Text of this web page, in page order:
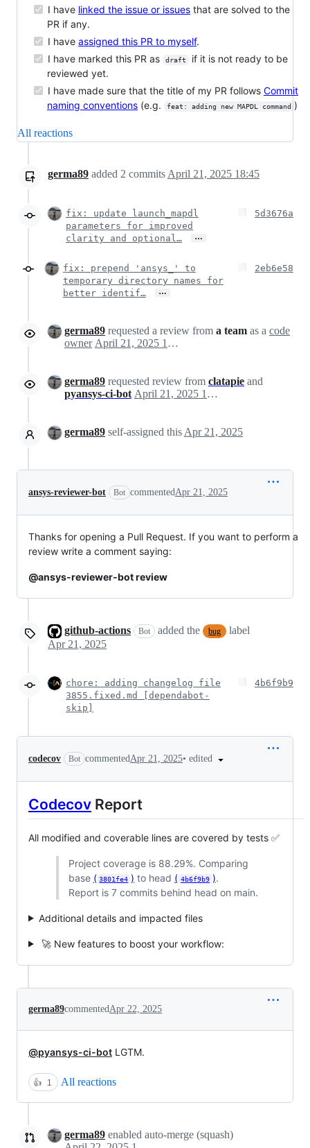
I have linked the issue or issues that are solved to the
PR if any.
I have assigned this PR to myself.
I have marked this PR as
draft
if it is not ready to be
reviewed yet.
I have made sure that the title of my PR follows Commit
naming conventions (e.g. feat: adding new MAPDL command )
All reactions
germa89 added 2 commits April 21, 2025 18:45
fix: update launch_mapdl
parameters for improved
clarity and optional…
…
5d3676a
fix: prepend 'ansys_' to
temporary directory names for
better identif…
…
2eb6e58
germa89 requested a review from a team as a code
owner
April 21, 2025 16:47
germa89 requested review from clatapie and
pyansys-ci-bot
April 21, 2025 16:47
germa89 self-assigned this Apr 21, 2025
ansys-reviewer-bot Bot commented Apr 21, 2025
Thanks for opening a Pull Request. If you want to perform a
review write a comment saying:
@ansys-reviewer-bot review
github-actions Bot added the bug
label
Apr 21, 2025
chore: adding changelog file
3855.fixed.md [dependabot-
skip]
4b6f9b9
codecov Bot commentedApr 21, 2025• edited
Codecov Report
All modified and coverable lines are covered by tests ✅
Project coverage is 88.29%. Comparing
base ( 3801fe4 ) to head ( 4b6f9b9 ).
Report is 7 commits behind head on main.
Additional details and impacted files
🚀 New features to boost your workflow:
germa89commentedApr 22, 2025
@pyansys-ci-bot LGTM.
👍 1 All reactions
germa89 enabled auto-merge (squash)